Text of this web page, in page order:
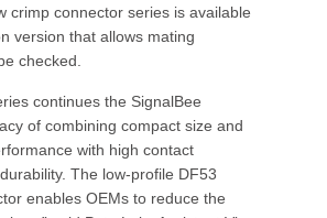
crimp connector series is available
version that allows mating
checked.
continues the SignalBee
of combining compact size and
with high contact
The low-profile DF53
enables OEMs to reduce the